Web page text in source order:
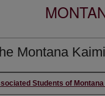
Montana
Students of